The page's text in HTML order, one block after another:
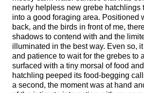
nearly helpless new grebe hatchlings
into a good foraging area. Positioned
back, and the birds in front of me,
shadows to contend with and the
illuminated in the best way. Even so,
and patience to wait for the grebes to
surfaced with a tiny morsal of food
hatchling peeped its food-begging
a second, the moment was at hand